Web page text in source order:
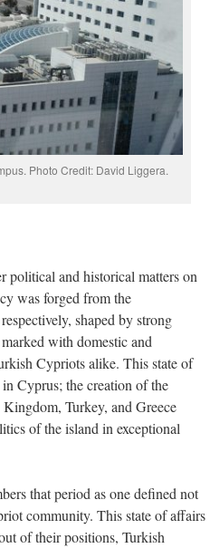
Photo Credit: David Liggera.
political and historical matters on
was forged from the
shaped by strong
with domestic and
Cypriots alike. This state of
Cyprus; the creation of the
Turkey, and Greece
of the island in exceptional
that period as one defined not
community. This state of affairs
of their positions, Turkish